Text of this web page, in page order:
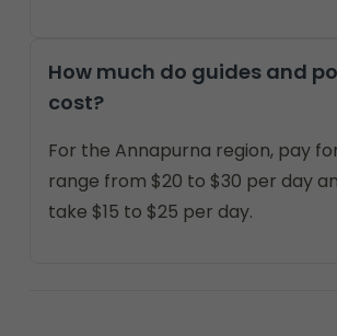
How much do guides and
cost?
For the Annapurna region, pay
range from $20 to $30 per day
take $15 to $25 per day.